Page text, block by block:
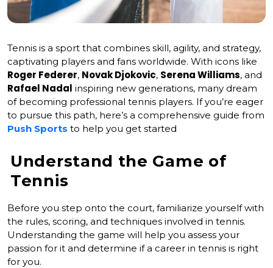
Tennis is a sport that combines skill, agility, and strategy,
captivating players and fans worldwide. With icons like
Roger Federer, Novak Djokovic, Serena Williams, and
Rafael Nadal inspiring new generations, many dream
of becoming professional tennis players. If you’re eager
to pursue this path, here’s a comprehensive guide from
Push Sports to help you get started
Understand the Game of
Tennis
Before you step onto the court, familiarize yourself with
the rules, scoring, and techniques involved in tennis.
Understanding the game will help you assess your
passion for it and determine if a career in tennis is right
for you.